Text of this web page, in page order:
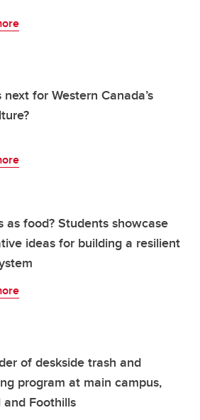
next for Western Canada’s
as food? Students showcase
ideas for building a resilient
of deskside trash and
program at main campus,
and Foothills